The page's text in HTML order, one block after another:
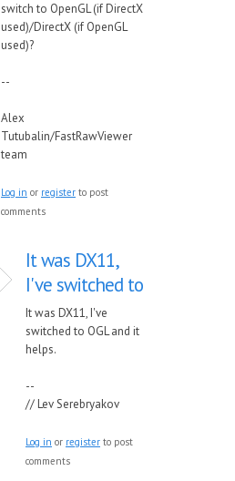
switch to OpenGL (if DirectX
used)/DirectX (if OpenGL
used)?
--
Alex
Tutubalin/FastRawViewer
team
Log in or register to post
comments
It was DX11,
I've switched to
It was DX11, I've
switched to OGL and it
helps.
--
// Lev Serebryakov
Log in or register to post
comments